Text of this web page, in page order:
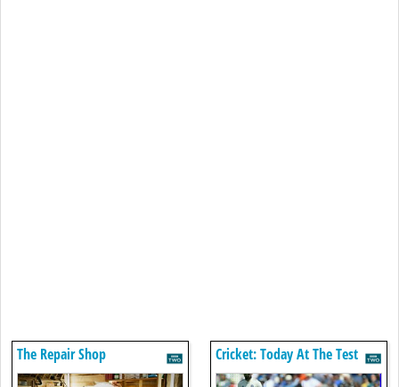
The Repair Shop Cricket: Today At The Test